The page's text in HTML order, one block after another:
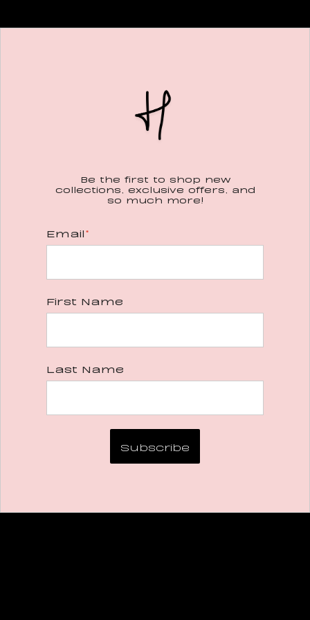
Be the first to shop new
collections, exclusive offers, and
so much more!
Email*
First Name
Last Name
Subscribe